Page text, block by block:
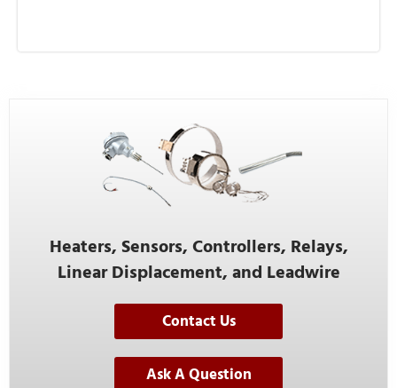
Heaters, Sensors, Controllers, Relays,
Linear Displacement, and Leadwire
Contact Us
Ask A Question